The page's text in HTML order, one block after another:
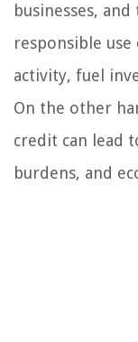
businesses,
responsible
activity, fuel
On the other
credit can lead
burdens, and